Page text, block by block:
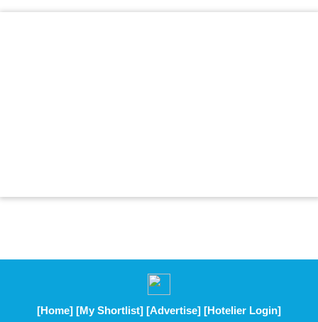
[Home] [My Shortlist] [Advertise] [Hotelier Login]